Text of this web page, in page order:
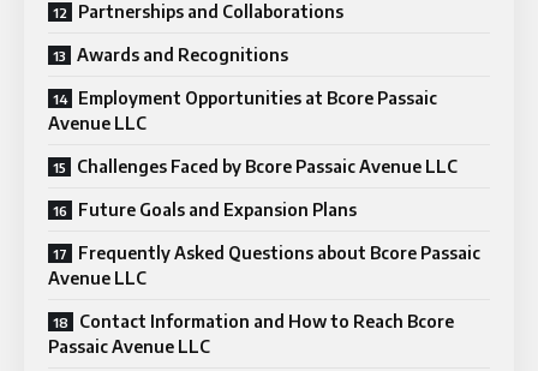
Partnerships and Collaborations
Awards and Recognitions
Employment Opportunities at Bcore Passaic
Avenue LLC
Challenges Faced by Bcore Passaic Avenue LLC
Future Goals and Expansion Plans
Frequently Asked Questions about Bcore Passaic
Avenue LLC
Contact Information and How to Reach Bcore
Passaic Avenue LLC